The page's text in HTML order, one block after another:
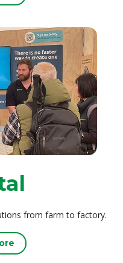
from farm to factory.